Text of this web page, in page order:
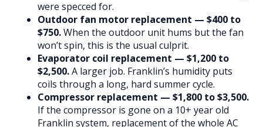
were specced for.
Outdoor fan motor replacement — $400 to
$750.When the outdoor unit hums but the fan
won’t spin, this is the usual culprit.
Evaporator coil replacement — $1,200 to
$2,500.A larger job. Franklin’s humidity puts
coils through a long, hard summer cycle.
Compressor replacement — $1,800 to $3,500.
If the compressor is gone on a 10+ year old
Franklin system, replacement of the whole AC